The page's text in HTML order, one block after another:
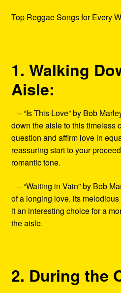
Top Reggae Songs for Every
1. Walking
Aisle:
– “Is This Love” by Bob
down the aisle to this timeless
question and affirm love in
reassuring start to your
romantic tone.
– “Waiting in Vain” by Bob
of a longing love, its
it an interesting choice for a
the aisle.
2. During the